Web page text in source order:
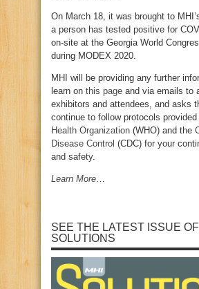
On March 18, it was brought to
a person has tested positive for
on-site at the Georgia World
during MODEX 2020.
MHI will be providing any further
learn on this page and via emails to
exhibitors and attendees, and asks
continue to follow protocols
Health Organization (WHO) and the
Disease Control (CDC) for your
and safety.
Learn More…
SEE THE LATEST ISSUE OF
SOLUTIONS